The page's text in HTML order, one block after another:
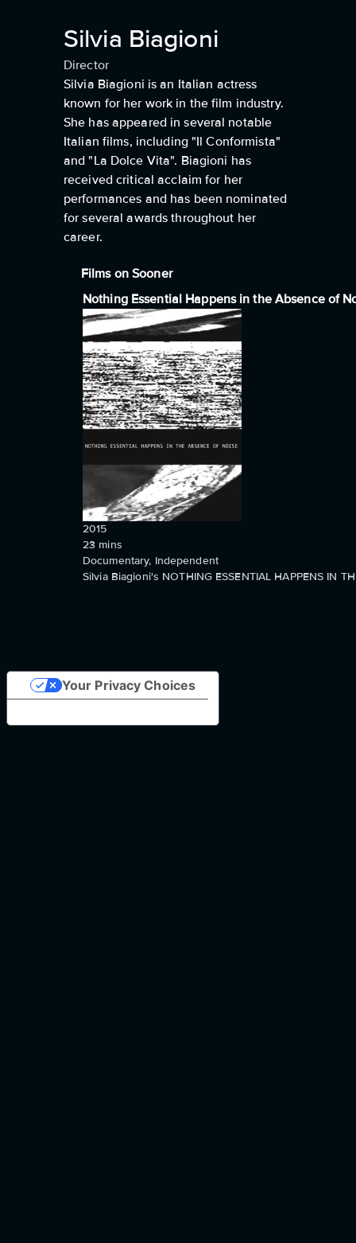
Silvia Biagioni
Director
Silvia Biagioni is an Italian actress
known for her work in the film industry.
She has appeared in several notable
Italian films, including "Il Conformista"
and "La Dolce Vita". Biagioni has
received critical acclaim for her
performances and has been nominated
for several awards throughout her
career.
Films on Sooner
Nothing Essential Happens in the Absence of
2015
23 mins
Documentary, Independent
Silvia Biagioni's NOTHING ESSENTIAL HAPPENS IN
Your Privacy Choices